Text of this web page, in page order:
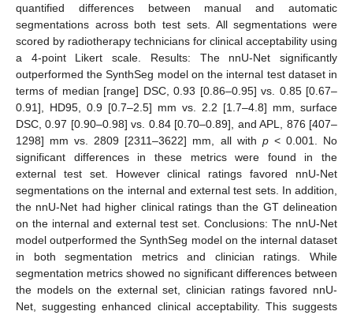
quantified differences between manual and automatic
segmentations across both test sets. All segmentations were
scored by radiotherapy technicians for clinical acceptability using
a 4-point Likert scale. Results: The nnU-Net significantly
outperformed the SynthSeg model on the internal test dataset in
terms of median [range] DSC, 0.93 [0.86–0.95] vs. 0.85 [0.67–
0.91], HD95, 0.9 [0.7–2.5] mm vs. 2.2 [1.7–4.8] mm, surface
DSC, 0.97 [0.90–0.98] vs. 0.84 [0.70–0.89], and APL, 876 [407–
1298] mm vs. 2809 [2311–3622] mm, all with p< 0.001. No
significant differences in these metrics were found in the
external test set. However clinical ratings favored nnU-Net
segmentations on the internal and external test sets. In addition,
the nnU-Net had higher clinical ratings than the GT delineation
on the internal and external test set. Conclusions: The nnU-Net
model outperformed the SynthSeg model on the internal dataset
in both segmentation metrics and clinician ratings. While
segmentation metrics showed no significant differences between
the models on the external set, clinician ratings favored nnU-
Net, suggesting enhanced clinical acceptability. This suggests